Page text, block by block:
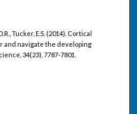
Tucker, E.S. (2014). Cortical
navigate the developing
34(23), 7787-7801.